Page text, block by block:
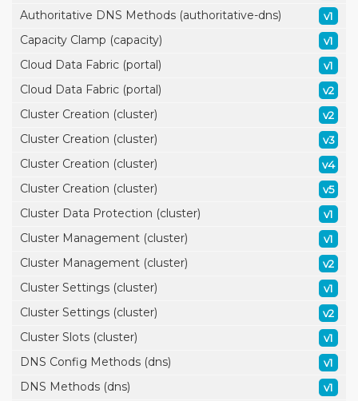
Authoritative DNS Methods (authoritative-dns) v1
Capacity Clamp (capacity) v1
Cloud Data Fabric (portal) v1
Cloud Data Fabric (portal) v2
Cluster Creation (cluster) v2
Cluster Creation (cluster) v3
Cluster Creation (cluster) v4
Cluster Creation (cluster) v5
Cluster Data Protection (cluster) v1
Cluster Management (cluster) v1
Cluster Management (cluster) v2
Cluster Settings (cluster) v1
Cluster Settings (cluster) v2
Cluster Slots (cluster) v1
DNS Config Methods (dns) v1
DNS Methods (dns) v1